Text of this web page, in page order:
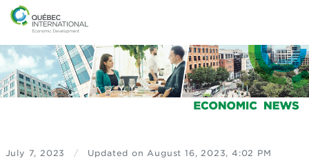
July 7, 2023 / Updated on August 16, 2023, 4:02 PM